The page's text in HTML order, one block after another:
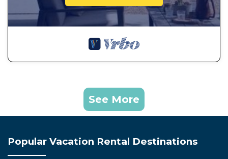
See More
Popular Vacation Rental Destinations